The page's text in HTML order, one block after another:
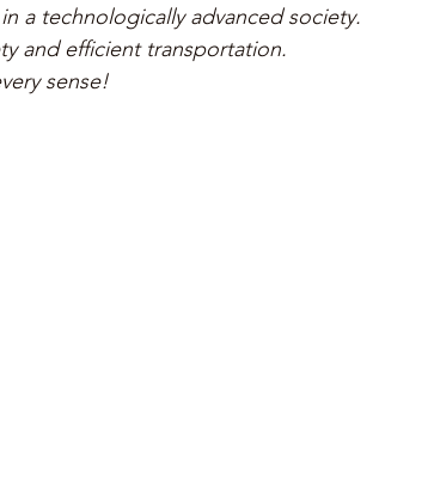
a technologically advanced society.
and efficient transportation.
sense!